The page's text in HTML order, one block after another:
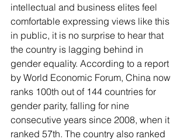
intellectual and business elites feel
comfortable expressing views like this
in public, it is no surprise to hear that
the country is lagging behind in
gender equality. According to a report
by World Economic Forum, China now
ranks 100th out of 144 countries for
gender parity, falling for nine
consecutive years since 2008, when it
ranked 57th. The country also ranked